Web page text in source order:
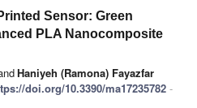
Sensor: Green
PLA Nanocomposite
Haniyeh (Ramona) Fayazfar
doi.org/10.3390/ma17235782 -